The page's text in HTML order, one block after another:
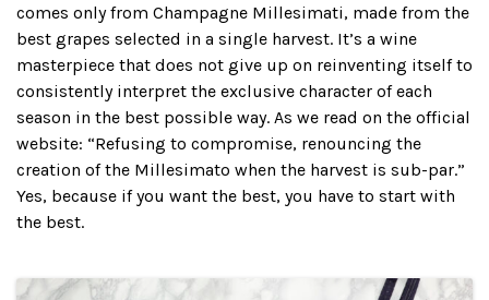
comes only from Champagne Millesimati, made from the
best grapes selected in a single harvest. It’s a wine
masterpiece that does not give up on reinventing itself to
consistently interpret the exclusive character of each
season in the best possible way. As we read on the official
website: “Refusing to compromise, renouncing the
creation of the Millesimato when the harvest is sub-par.”
Yes, because if you want the best, you have to start with
the best.